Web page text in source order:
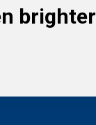
brighter